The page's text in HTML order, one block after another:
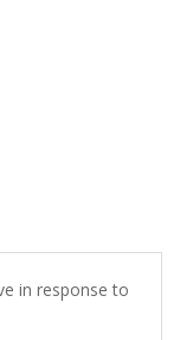
in response to